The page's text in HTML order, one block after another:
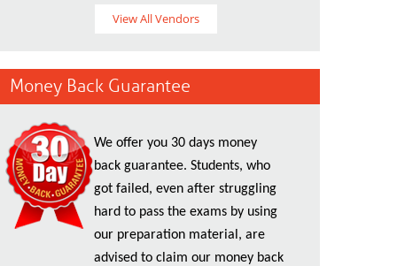
View All Vendors
Money Back Guarantee
We offer you 30 days money
back guarantee. Students, who
got failed, even after struggling
hard to pass the exams by using
our preparation material, are
advised to claim our money back